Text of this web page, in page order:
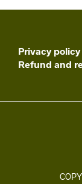
Privacy policy
Refund and